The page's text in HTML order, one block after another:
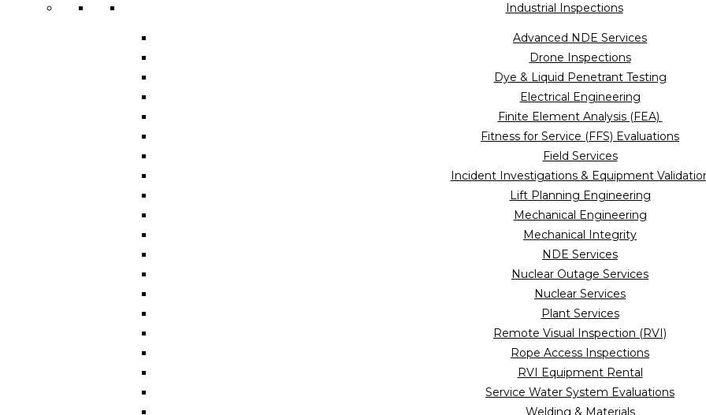
Industrial Inspections
Advanced NDE Services
Drone Inspections
Dye & Liquid Penetrant Testing
Electrical Engineering
Finite Element Analysis (FEA)
Fitness for Service (FFS) Evaluations
Field Services
Incident Investigations & Equipment
Lift Planning Engineering
Mechanical Engineering
Mechanical Integrity
NDE Services
Nuclear Outage Services
Nuclear Services
Plant Services
Remote Visual Inspection (RVI)
Rope Access Inspections
RVI Equipment Rental
Service Water System Evaluations
Welding & Materials